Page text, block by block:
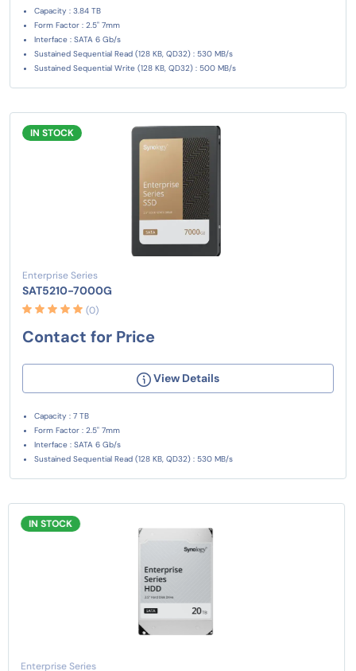
Capacity : 3.84 TB
Form Factor : 2.5" 7mm
Interface : SATA 6 Gb/s
Sustained Sequential Read (128 KB, QD32) : 530 MB/s
Sustained Sequential Write (128 KB, QD32) : 500 MB/s
IN STOCK
Enterprise Series
SAT5210-7000G
(0)
Contact for Price
View Details
Capacity : 7 TB
Form Factor : 2.5" 7mm
Interface : SATA 6 Gb/s
Sustained Sequential Read (128 KB, QD32) : 530 MB/s
IN STOCK
Enterprise Series